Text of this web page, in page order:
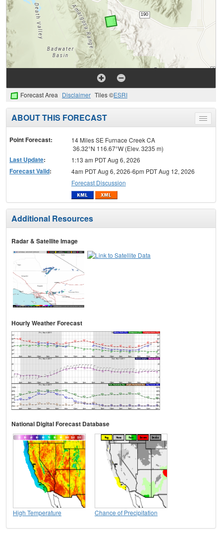
Forecast Area Disclaimer Tiles ©ESRI
Toggle
menu
ABOUT THIS FORECAST
Point Forecast:
14 Miles SE Furnace Creek CA
36.32°N 116.67°W (Elev. 3235 m)
Last Update: 1:13 am PDT Aug 6, 2026
Forecast Valid:
4am PDT Aug 6, 2026-6pm PDT Aug 12, 2026
Forecast Discussion
Additional Resources
Radar & Satellite Image
Hourly Weather Forecast
National Digital Forecast Database
High Temperature Chance of Precipitation